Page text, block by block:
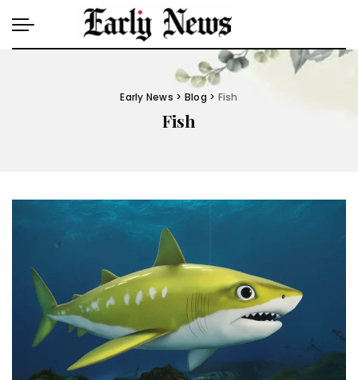
Early News > Blog> Fish
Fish